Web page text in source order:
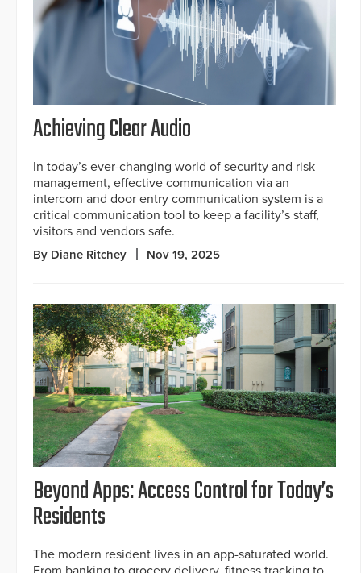
Achieving Clear Audio
In today’s ever-changing world of security and risk
management, effective communication via an
intercom and door entry communication system is a
critical communication tool to keep a facility’s staff,
visitors and vendors safe.
By Diane Ritchey Nov 19, 2025
Beyond Apps: Access Control for Today’s
Residents
The modern resident lives in an app-saturated world.